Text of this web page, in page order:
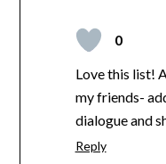
0
Love this list!
my friends-
dialogue and
Reply